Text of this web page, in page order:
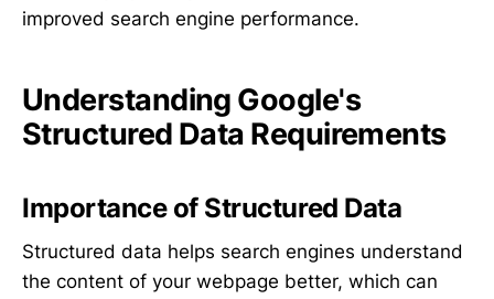
improved search engine performance.
Understanding Google's
Structured Data Requirements
Importance of Structured Data
Structured data helps search engines understand
the content of your webpage better, which can